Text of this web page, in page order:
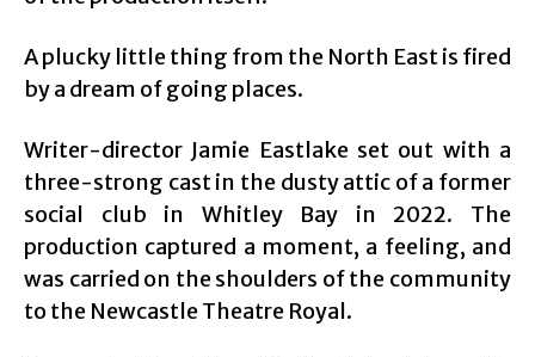
A plucky little thing from the North East is fired
by a dream of going places.
Writer-director Jamie Eastlake set out with a
three-strong cast in the dusty attic of a former
social club in Whitley Bay in 2022. The
production captured a moment, a feeling, and
was carried on the shoulders of the community
to the Newcastle Theatre Royal.